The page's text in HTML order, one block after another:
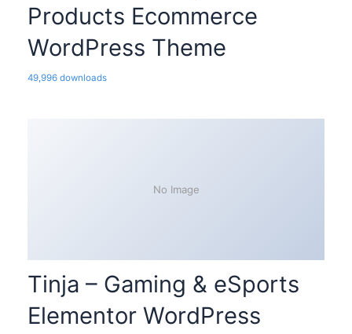
Products Ecommerce
WordPress Theme
49,996 downloads
No Image
Tinja – Gaming & eSports
Elementor WordPress